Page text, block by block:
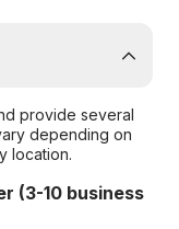
provide several
depending on
location.
(3-10 business